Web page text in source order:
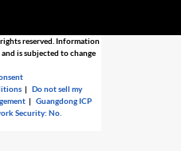
reserved. Information
is subjected to change
|Do not sell my
|Guangdong ICP
Security: No.